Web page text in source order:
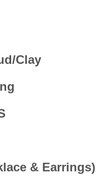
Clay
& Earrings)